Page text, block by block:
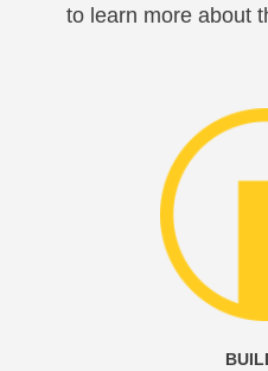
to learn more about